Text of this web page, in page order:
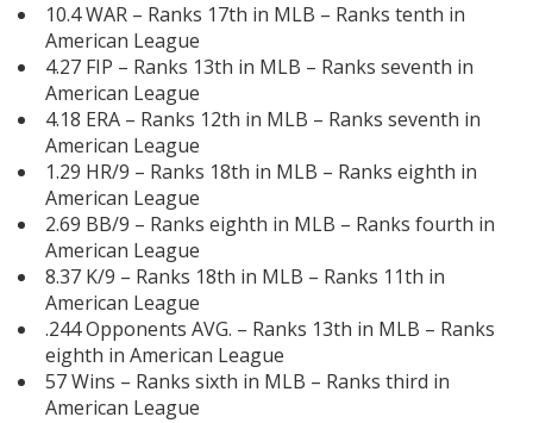
10.4 WAR – Ranks 17th in MLB – Ranks tenth in
American League
4.27 FIP – Ranks 13th in MLB – Ranks seventh in
American League
4.18 ERA – Ranks 12th in MLB – Ranks seventh in
American League
1.29 HR/9 – Ranks 18th in MLB – Ranks eighth in
American League
2.69 BB/9 – Ranks eighth in MLB – Ranks fourth in
American League
8.37 K/9 – Ranks 18th in MLB – Ranks 11th in
American League
.244 Opponents AVG. – Ranks 13th in MLB – Ranks
eighth in American League
57 Wins – Ranks sixth in MLB – Ranks third in
American League